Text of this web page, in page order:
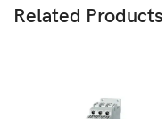
Related Products